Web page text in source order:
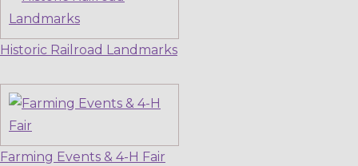
Historic Railroad Landmarks
Farming Events & 4-H Fair